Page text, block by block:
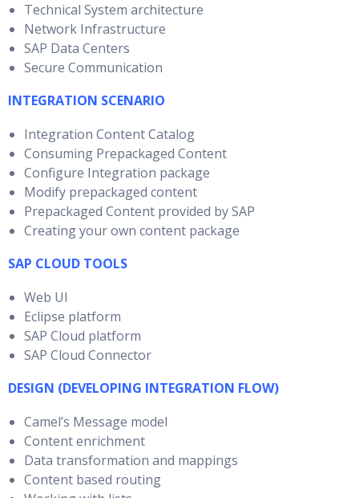
Technical System architecture
Network Infrastructure
SAP Data Centers
Secure Communication
INTEGRATION SCENARIO
Integration Content Catalog
Consuming Prepackaged Content
Configure Integration package
Modify prepackaged content
Prepackaged Content provided by SAP
Creating your own content package
SAP CLOUD TOOLS
Web UI
Eclipse platform
SAP Cloud platform
SAP Cloud Connector
DESIGN (DEVELOPING INTEGRATION FLOW)
Camel’s Message model
Content enrichment
Data transformation and mappings
Content based routing